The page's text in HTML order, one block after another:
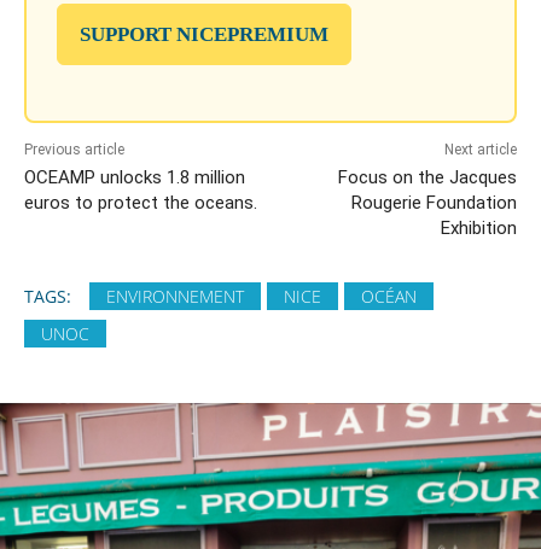
SUPPORT NICEPREMIUM
Previous article
OCEAMP unlocks 1.8 million
euros to protect the oceans.
Next article
Focus on the Jacques
Rougerie Foundation
Exhibition
TAGS: ENVIRONNEMENT NICE
OCÉAN
UNOC